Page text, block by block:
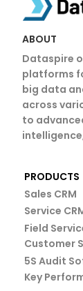
ABOUT
Dataspire
platforms
big data
across
to
PRODUCTS
Sales CRM
Service
Field
Customer
5S Audit
Key